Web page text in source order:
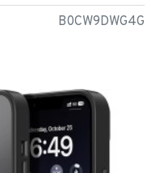
B0CW9DWG4G